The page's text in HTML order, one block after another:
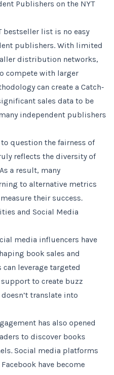
Publishers on the NYT
bestseller list is no easy
publishers. With limited
distribution networks,
compete with larger
can create a Catch-
sales data to be
independent publishers
question the fairness of
reflects the diversity of
a result, many
to alternative metrics
their success.
and Social Media
media influencers have
book sales and
leverage targeted
to create buzz
translate into
has also opened
to discover books
Social media platforms
have become